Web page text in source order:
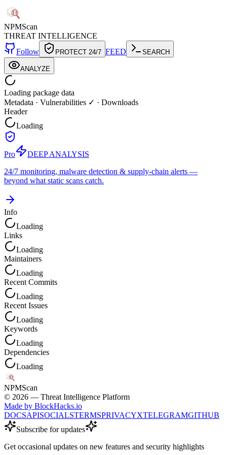
NPMScan
THREAT INTELLIGENCE
Follow
PROTECT 24/7 FEED SEARCH
ANALYZE
Loading package data
Metadata · Vulnerabilities ✓ · Downloads
Header
Loading
Pro
DEEP ANALYSIS
24/7 monitoring, malware detection & supply-chain alerts —
beyond what static scans catch.
Info
Loading
Links
Loading
Maintainers
Loading
Recent Commits
Loading
Recent Issues
Loading
Keywords
Loading
Dependencies
Loading
NPMScan
© 2026 — Threat Intelligence Platform
Made by BlockHacks.io
DOCSAPISOCIALSTERMSPRIVACYXTELEGRAMGITHUB
Subscribe for updates
Get occasional updates on new features and security highlights